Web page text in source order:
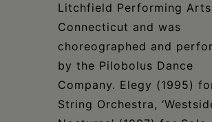
Litchfield Performing
Connecticut and was
choreographed and
by the Pilobolus Dance
Company. Elegy (1995)
String Orchestra,